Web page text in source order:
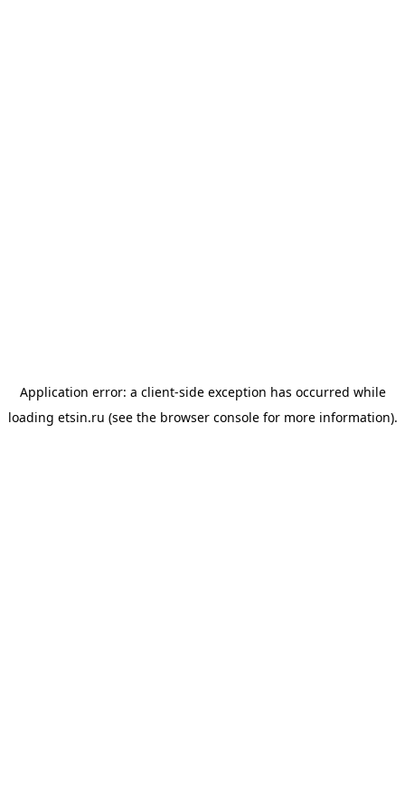
Application error: a client-side exception has occurred while
loading etsin.ru (see the browser consolefor more information).